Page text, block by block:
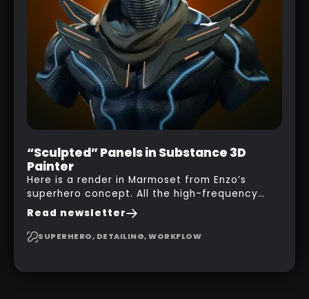
“Sculpted” Panels in Substance 3D
Painter
Here is a render in Marmoset from Enzo’s
superhero concept. All the high-frequency
details, seams and panels were created in
Substance 3D Painter. This help gives you a lot
more control and is non-destructive in case
Read newsletter
SUPERHERO, DETAILING, WORKFLOW